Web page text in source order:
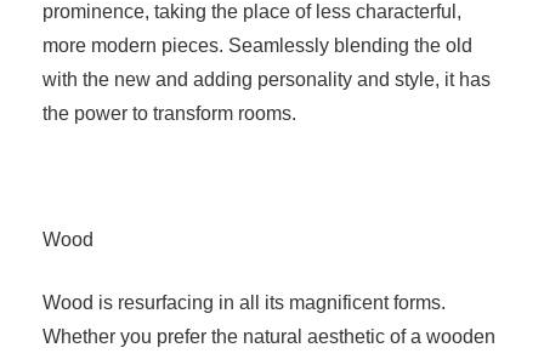
prominence, taking the place of less characterful,
more modern pieces. Seamlessly blending the old
with the new and adding personality and style, it has
the power to transform rooms.
Wood
Wood is resurfacing in all its magnificent forms.
Whether you prefer the natural aesthetic of a wooden